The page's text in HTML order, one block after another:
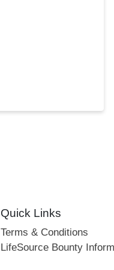
Quick Links
Terms & Conditions
LifeSource Bounty